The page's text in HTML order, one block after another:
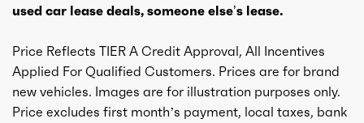
used car lease deals, someone else’s lease.
Price Reflects TIER A Credit Approval, All Incentives
Applied For Qualified Customers. Prices are for brand
new vehicles. Images are for illustration purposes only.
Price excludes first month’s payment, local taxes, bank